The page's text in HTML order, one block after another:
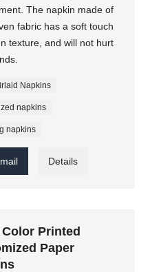
The napkin made of
fabric has a soft touch
texture, and will not hurt
Napkins
napkins
napkins
Details
Printed
Paper